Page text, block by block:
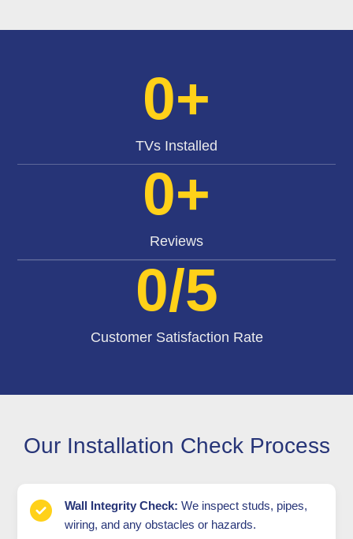
TVs Installed
0+
Reviews
0+
Customer Satisfaction Rate
0/5
Our Installation Check Process
Wall Integrity Check: We inspect studs, pipes,
wiring, and any obstacles or hazards.